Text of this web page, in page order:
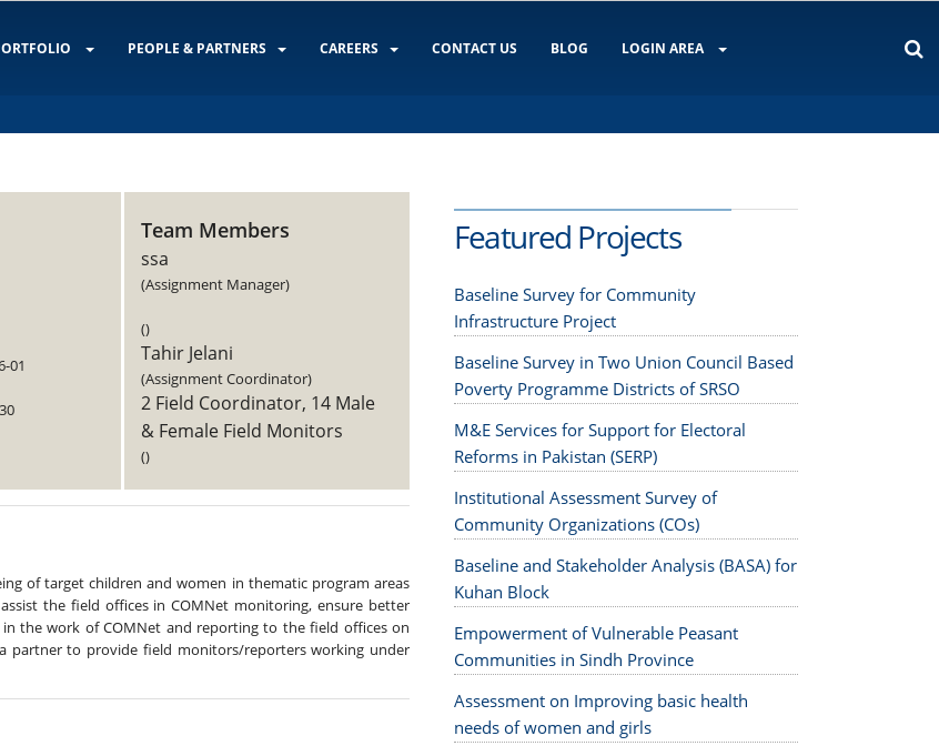
PEOPLE & PARTNERS CAREERS CONTACT US BLOG LOGIN AREA
Featured Projects
Baseline Survey for Community
Infrastructure Project
Baseline Survey in Two Union Council Based
Poverty Programme Districts of SRSO
M&E Services for Support for Electoral
Reforms in Pakistan (SERP)
Institutional Assessment Survey of
Community Organizations (COs)
Baseline and Stakeholder Analysis (BASA) for
Kuhan Block
Empowerment of Vulnerable Peasant
Communities in Sindh Province
Assessment on Improving basic health
needs of women and girls
01
Team Members
ssa
(Assignment Manager)
()
Tahir Jelani
(Assignment Coordinator)
2 Field Coordinator, 14 Male
& Female Field Monitors
()
of target children and women in thematic program areas
the field offices in COMNet monitoring, ensure better
the work of COMNet and reporting to the field offices on
a partner to provide field monitors/reporters working under